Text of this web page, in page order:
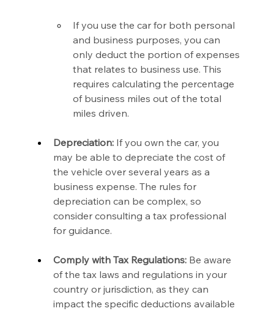
If you use the car for both personal
and business purposes, you can
only deduct the portion of expenses
that relates to business use. This
requires calculating the percentage
of business miles out of the total
miles driven.
Depreciation: If you own the car, you
may be able to depreciate the cost of
the vehicle over several years as a
business expense. The rules for
depreciation can be complex, so
consider consulting a tax professional
for guidance.
Comply with Tax Regulations: Be aware
of the tax laws and regulations in your
country or jurisdiction, as they can
impact the specific deductions available